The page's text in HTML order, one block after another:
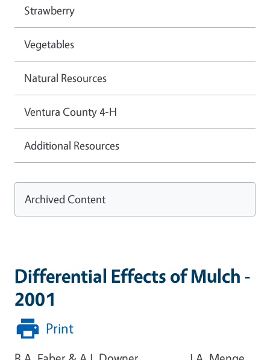
Differential Effects of Mulch -
2001
Print
Strawberry
Vegetables
Natural Resources
Ventura County 4-H
Additional Resources
Archived Content